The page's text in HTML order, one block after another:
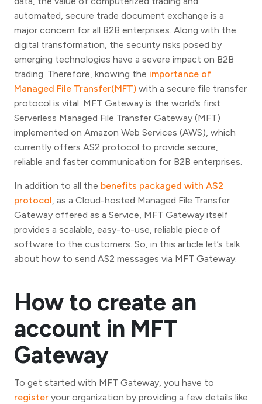
automated, secure trade document exchange is a
major concern for all B2B enterprises. Along with the
digital transformation, the security risks posed by
emerging technologies have a severe impact on B2B
trading. Therefore, knowing the importance of
Managed File Transfer(MFT) with a secure file transfer
protocol is vital. MFT Gateway is the world’s first
Serverless Managed File Transfer Gateway (MFT)
implemented on Amazon Web Services (AWS), which
currently offers AS2 protocol to provide secure,
reliable and faster communication for B2B enterprises.
In addition to all the benefits packaged with AS2
protocol, as a Cloud-hosted Managed File Transfer
Gateway offered as a Service, MFT Gateway itself
provides a scalable, easy-to-use, reliable piece of
software to the customers. So, in this article let’s talk
about how to send AS2 messages via MFT Gateway.
How to create an
account in MFT
Gateway
To get started with MFT Gateway, you have to
register your organization by providing a few details like